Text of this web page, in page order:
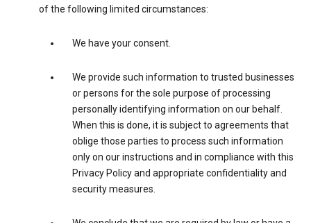
of the following limited circumstances:
We have your consent.
We provide such information to trusted businesses
or persons for the sole purpose of processing
personally identifying information on our behalf.
When this is done, it is subject to agreements that
oblige those parties to process such information
only on our instructions and in compliance with this
Privacy Policy and appropriate confidentiality and
security measures.